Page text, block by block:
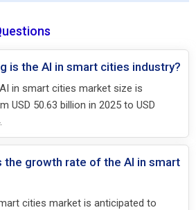
is the AI in smart cities industry?
in smart cities market size is
USD 50.63 billion in 2025 to USD
the growth rate of the AI in smart
cities market is anticipated to